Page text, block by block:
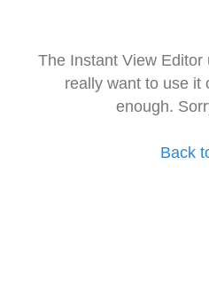
The Instant View
really want to use it
enough.
Back